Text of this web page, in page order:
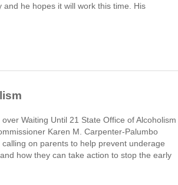
he hopes it will work this time. His
Waiting Until 21 State Office of Alcoholism
Karen M. Carpenter-Palumbo
on parents to help prevent underage
how they can take action to stop the early